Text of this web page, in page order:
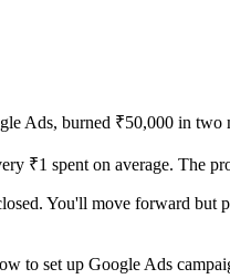
Ads, burned ₹50,000 in
₹1 spent on average. The
You'll move forward but
to set up Google Ads